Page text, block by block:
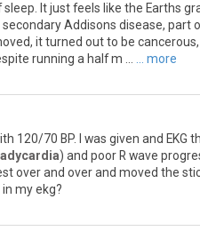
It just feels like the Earths
Addisons disease,
it turned out to be
running a half m ...
... more
120/70 BP. I was given and
) and poor R wave
over and over and moved the
my ekg?